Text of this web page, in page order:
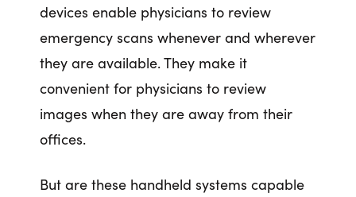
devices enable physicians to review
emergency scans whenever and wherever
they are available. They make it
convenient for physicians to review
images when they are away from their
offices.
But are these handheld systems capable